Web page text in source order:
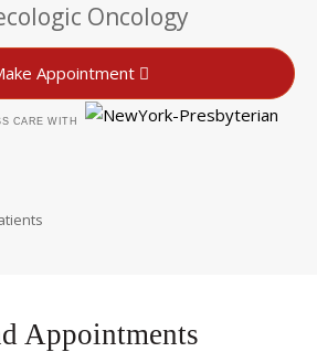
Oncology
Appointment
CARE WITH
Appointments